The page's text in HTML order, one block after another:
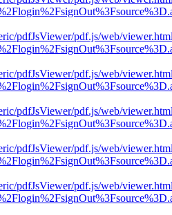
pdfJsViewer/pdf.js/web/
pdfJsViewer/pdf.js/web/
pdfJsViewer/pdf.js/web/
pdfJsViewer/pdf.js/web/
pdfJsViewer/pdf.js/web/